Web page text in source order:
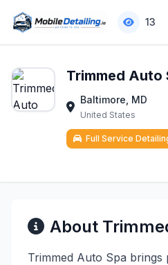
13
Trimmed Auto
Baltimore, MD
United States
Full Service
About
Trimmed Auto Spa brings